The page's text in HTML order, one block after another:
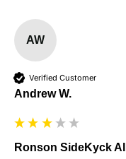
AW
Verified Customer
Andrew W.
Ronson SideKyck